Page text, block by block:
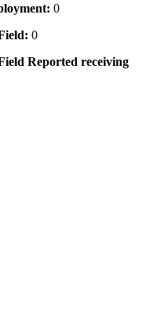
0
0
Reported receiving